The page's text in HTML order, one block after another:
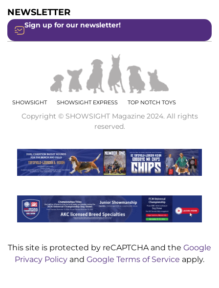
NEWSLETTER
Sign up for our newsletter!
SHOWSIGHT SHOWSIGHT EXPRESS TOP NOTCH TOYS
Copyright © SHOWSIGHT Magazine 2024. All rights
reserved.
This site is protected by reCAPTCHA and the Google
Privacy Policy and Google Terms of Service apply.